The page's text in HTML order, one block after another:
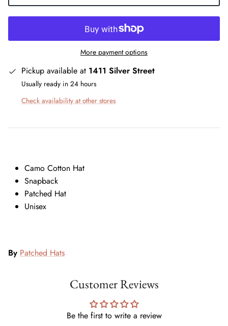
More payment options
Pickup available at 1411 Silver Street
Usually ready in 24 hours
Check availability at other stores
Camo Cotton Hat
Snapback
Patched Hat
Unisex
By Patched Hats
Customer Reviews
Be the first to write a review